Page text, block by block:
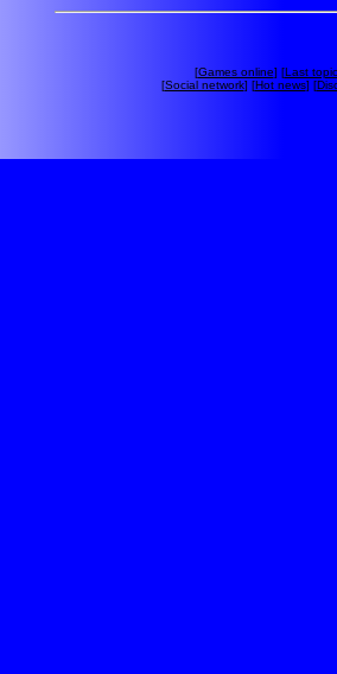
[Games online] [Last
[Social network] [Hot news] [